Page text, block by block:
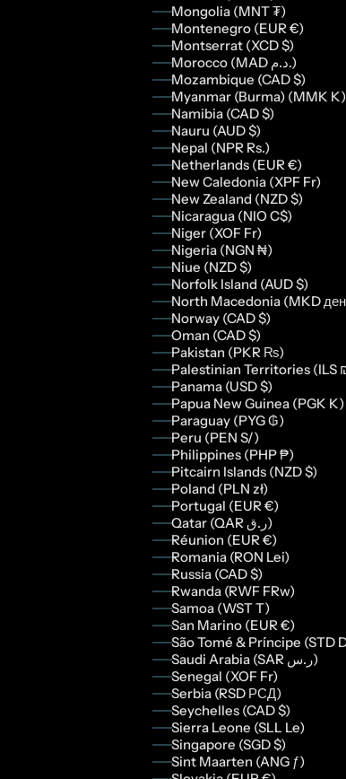
Mongolia (MNT ₮)
Montenegro (EUR €)
Montserrat (XCD $)
Morocco (MAD د.م.)
Mozambique (CAD $)
Myanmar (Burma) (MMK K)
Namibia (CAD $)
Nauru (AUD $)
Nepal (NPR Rs.)
Netherlands (EUR €)
New Caledonia (XPF Fr)
New Zealand (NZD $)
Nicaragua (NIO C$)
Niger (XOF Fr)
Nigeria (NGN ₦)
Niue (NZD $)
Norfolk Island (AUD $)
North Macedonia (MKD
Norway (CAD $)
Oman (CAD $)
Pakistan (PKR ₨)
Palestinian Territories (ILS
Panama (USD $)
Papua New Guinea (PGK K)
Paraguay (PYG ₲)
Peru (PEN S/)
Philippines (PHP ₱)
Pitcairn Islands (NZD $)
Poland (PLN zł)
Portugal (EUR €)
Qatar (QAR ر.ق)
Réunion (EUR €)
Romania (RON Lei)
Russia (CAD $)
Rwanda (RWF FRw)
Samoa (WST T)
San Marino (EUR €)
São Tomé & Príncipe (STD
Saudi Arabia (SAR ر.س)
Senegal (XOF Fr)
Serbia (RSD РСД)
Seychelles (CAD $)
Sierra Leone (SLL Le)
Singapore (SGD $)
Sint Maarten (ANG ƒ)